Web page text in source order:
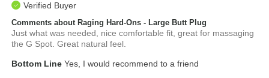
Verified Buyer
Comments about Raging Hard-Ons - Large Butt Plug
Just what was needed, nice comfortable fit, great for massaging
the G Spot. Great natural feel.
Bottom Line Yes, I would recommend to a friend